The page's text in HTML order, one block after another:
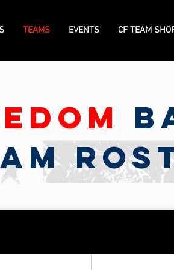
TEAMS EVENTS CF TEAM